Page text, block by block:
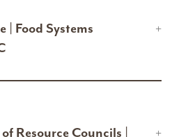
Food Systems
Resource Councils |